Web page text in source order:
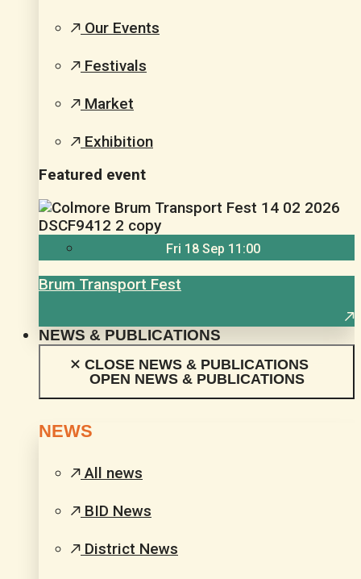
Our Events
Festivals
Market
Exhibition
Featured event
Fri 18 Sep 11:00
Brum Transport Fest
NEWS & PUBLICATIONS
CLOSE NEWS & PUBLICATIONS
OPEN NEWS & PUBLICATIONS
NEWS
All news
BID News
District News